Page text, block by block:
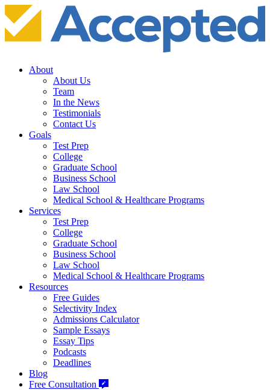
About
About Us
Team
In the News
Testimonials
Contact Us
Goals
Test Prep
College
Graduate School
Business School
Law School
Medical School & Healthcare Programs
Services
Test Prep
College
Graduate School
Business School
Law School
Medical School & Healthcare Programs
Resources
Free Guides
Selectivity Index
Admissions Calculator
Sample Essays
Essay Tips
Podcasts
Deadlines
Blog
Free Consultation